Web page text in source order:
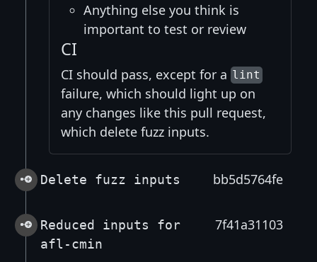
Anything else you think is
important to test or review
CI
CI should pass, except for a lint
failure, which should light up on
any changes like this pull request,
which delete fuzz inputs.
Delete fuzz inputs bb5d5764fe
Reduced inputs for
afl-cmin
7f41a31103